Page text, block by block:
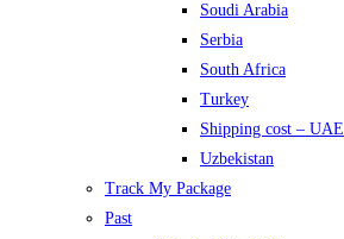
Soudi Arabia
Serbia
South Africa
Turkey
Shipping cost – UAE
Uzbekistan
Track My Package
Past